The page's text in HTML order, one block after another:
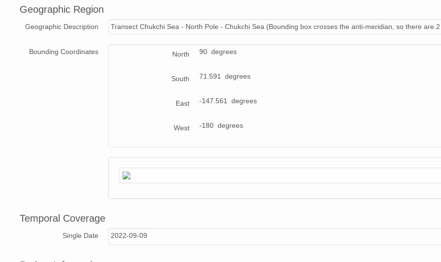
Geographic Region
Geographic Description Transect Chukchi Sea - North Pole - Chukchi Sea (Bounding box crosses the anti-meridian, so there are
Bounding Coordinates North 90 degrees
South 71.591 degrees
East -147.561 degrees
West -180 degrees
Temporal Coverage
Single Date 2022-09-09